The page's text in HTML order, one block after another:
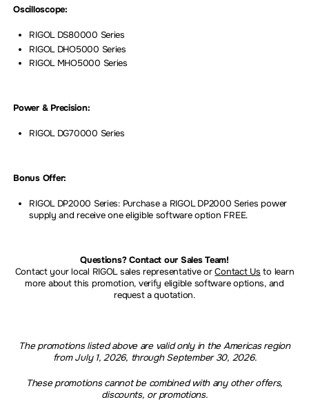
Oscilloscope:
RIGOL DS80000 Series
RIGOL DHO5000 Series
RIGOL MHO5000 Series
Power & Precision:
RIGOL DG70000 Series
Bonus Offer:
RIGOL DP2000 Series: Purchase a RIGOL DP2000 Series power
supply and receive one eligible software option FREE.
Questions? Contact our Sales Team!
Contact your local RIGOL sales representative orContact Us to learn
more about this promotion, verify eligible software options, and
request a quotation.
The promotions listed above are valid only in the Americas region
from July 1, 2026, through September 30, 2026.
These promotions cannot be combined with any other offers,
discounts, or promotions.